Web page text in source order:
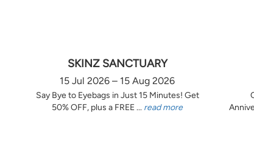
SKINZ SANCTUARY
15 Jul 2026 – 15 Aug 2026
Say Bye to Eyebags in Just 15 Minutes! Get
50% OFF, plus a FREE ... read more